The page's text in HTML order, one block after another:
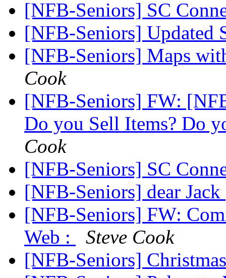
[NFB-Seniors] SC
[NFB-Seniors] Updated
[NFB-Seniors] Maps
Cook
[NFB-Seniors] FW:
Do you Sell Items? Do
Cook
[NFB-Seniors] SC
[NFB-Seniors] dear Jack
[NFB-Seniors] FW:
Web :
Steve Cook
[NFB-Seniors]